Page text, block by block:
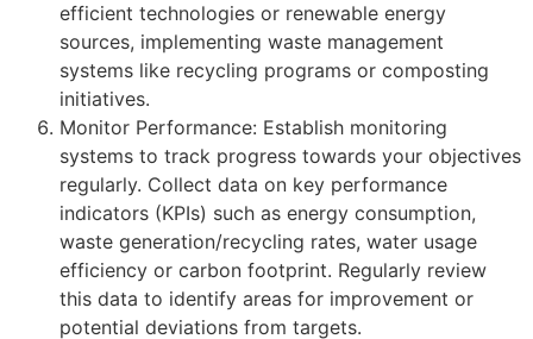
efficient technologies or renewable energy
sources, implementing waste management
systems like recycling programs or composting
initiatives.
Monitor Performance: Establish monitoring
systems to track progress towards your objectives
regularly. Collect data on key performance
indicators (KPIs) such as energy consumption,
waste generation/recycling rates, water usage
efficiency or carbon footprint. Regularly review
this data to identify areas for improvement or
potential deviations from targets.